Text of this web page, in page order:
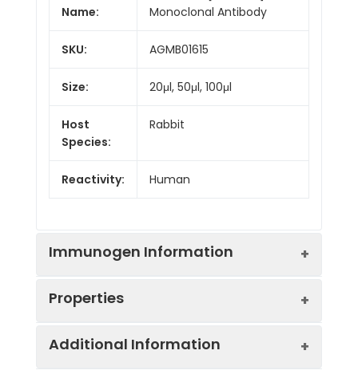
Name:
Monoclonal Antibody
SKU: AGMB01615
Size: 20μl, 50μl, 100μl
Host
Species:
Rabbit
Reactivity: Human
Immunogen Information
Properties
Additional Information